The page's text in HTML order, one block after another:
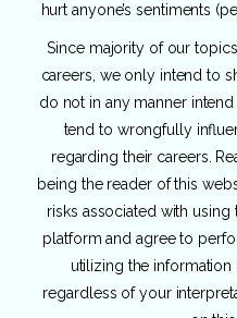
hurt anyone’s sentiments
Since majority of our
careers, we only intend to
do not in any manner
tend to wrongfully
regarding their careers.
being the reader of this
risks associated with
platform and agree to
utilizing the information
regardless of your